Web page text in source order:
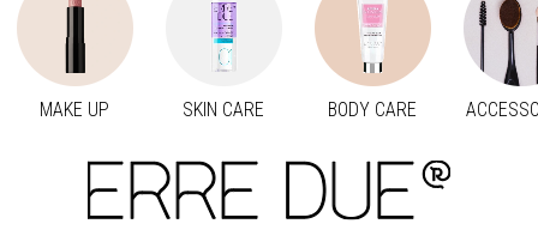
MAKE UP SKIN CARE BODY CARE